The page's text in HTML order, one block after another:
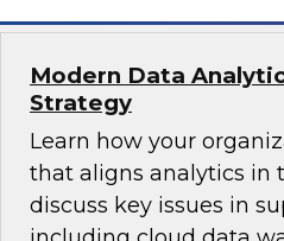
Modern Data
Strategy
Learn how your
that aligns analytics in
discuss key issues in